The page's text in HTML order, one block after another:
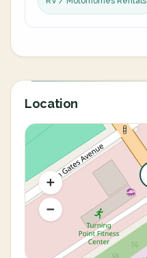
Location